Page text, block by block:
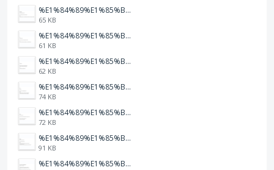
%E1%84%89%E1%85%B3%E1%84%8F%E1%85%B3%E1%84%85%E1%85%B5%E1%86%AB%E1%84%89%E1%85%A3%E1%86%BA%202026-01-22%20%E1%84%8B%E1%85%A9%E1%84%92%E1%85%AE%207.47.20.png
65 KB
%E1%84%89%E1%85%B3%E1%84%8F%E1%85%B3%E1%84%85%E1%85%B5%E1%86%AB%E1%84%89%E1%85%A3%E1%86%BA%202026-01-22%20%E1%84%8B%E1%85%A9%E1%84%92%E1%85%AE%207.47.17.png
61 KB
%E1%84%89%E1%85%B3%E1%84%8F%E1%85%B3%E1%84%85%E1%85%B5%E1%86%AB%E1%84%89%E1%85%A3%E1%86%BA%202026-01-22%20%E1%84%8B%E1%85%A9%E1%84%92%E1%85%AE%207.47.15.png
62 KB
%E1%84%89%E1%85%B3%E1%84%8F%E1%85%B3%E1%84%85%E1%85%B5%E1%86%AB%E1%84%89%E1%85%A3%E1%86%BA%202026-01-22%20%E1%84%8B%E1%85%A9%E1%84%92%E1%85%AE%207.47.12.png
74 KB
%E1%84%89%E1%85%B3%E1%84%8F%E1%85%B3%E1%84%85%E1%85%B5%E1%86%AB%E1%84%89%E1%85%A3%E1%86%BA%202026-01-22%20%E1%84%8B%E1%85%A9%E1%84%92%E1%85%AE%207.47.09.png
72 KB
%E1%84%89%E1%85%B3%E1%84%8F%E1%85%B3%E1%84%85%E1%85%B5%E1%86%AB%E1%84%89%E1%85%A3%E1%86%BA%202026-01-22%20%E1%84%8B%E1%85%A9%E1%84%92%E1%85%AE%207.47.05.png
91 KB
%E1%84%89%E1%85%B3%E1%84%8F%E1%85%B3%E1%84%85%E1%85%B5%E1%86%AB%E1%84%89%E1%85%A3%E1%86%BA%202026-01-22%20%E1%84%8B%E1%85%A9%E1%84%92%E1%85%AE%207.47.03.png